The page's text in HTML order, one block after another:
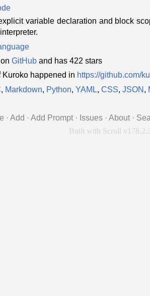
variable declaration and block
GitHub and has 422 stars
Kuroko happened in https://github.com/
, Markdown, Python, YAML, CSS, JSON ,
· Add · Add Prompt · Issues · About ·
Built with Scroll